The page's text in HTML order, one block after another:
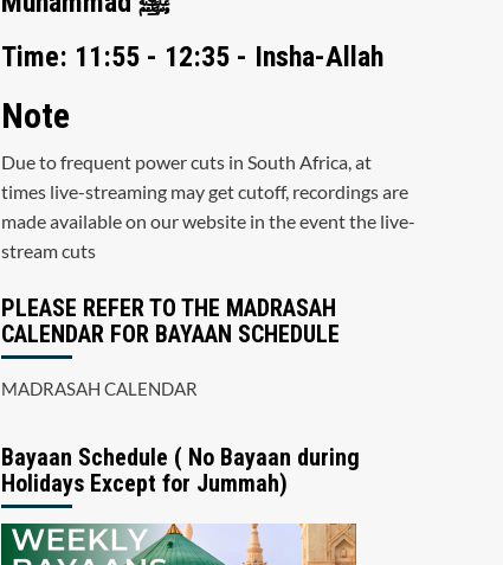
Time: 11:55 - 12:35 - Insha-Allah
Note
Due to frequent power cuts in South Africa, at
times live-streaming may get cutoff, recordings are
made available on our website in the event the live-
stream cuts
PLEASE REFER TO THE MADRASAH
CALENDAR FOR BAYAAN SCHEDULE
MADRASAH CALENDAR
Bayaan Schedule ( No Bayaan during
Holidays Except for Jummah)